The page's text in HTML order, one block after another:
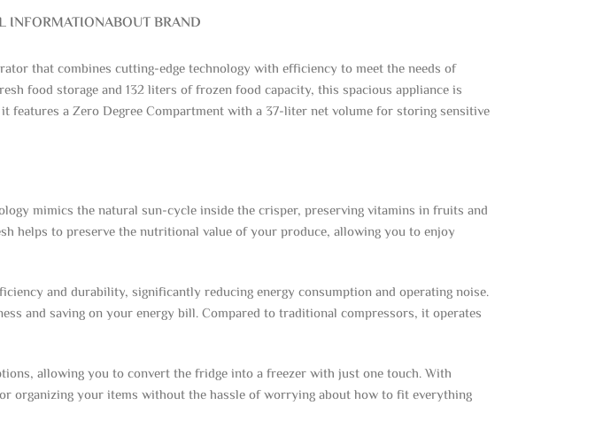
INFORMATIONABOUT BRAND
that combines cutting-edge technology with efficiency to meet the needs of
food storage and 132 liters of frozen food capacity, this spacious appliance is
features a Zero Degree Compartment with a 37-liter net volume for storing sensitive
mimics the natural sun-cycle inside the crisper, preserving vitamins in fruits and
helps to preserve the nutritional value of your produce, allowing you to enjoy
and durability, significantly reducing energy consumption and operating noise.
and saving on your energy bill. Compared to traditional compressors, it operates
allowing you to convert the fridge into a freezer with just one touch. With
organizing your items without the hassle of worrying about how to fit everything